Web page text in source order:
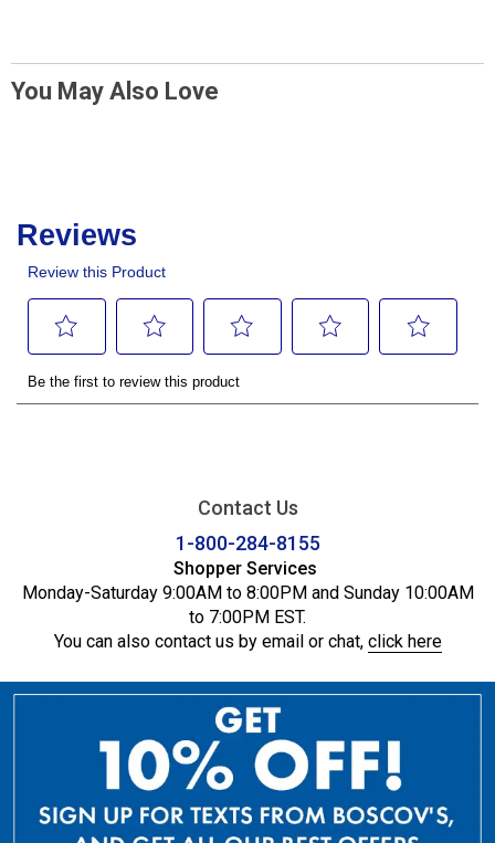
You May Also Love
Contact Us
1-800-284-8155
Shopper Services
Monday-Saturday 9:00AM to 8:00PM and Sunday 10:00AM
to 7:00PM EST.
You can also contact us by email or chat, click here